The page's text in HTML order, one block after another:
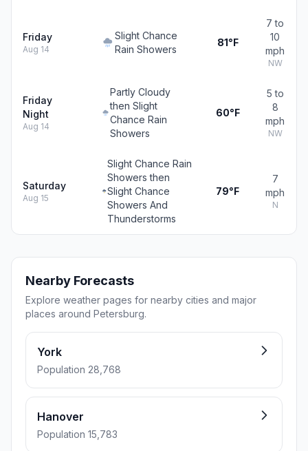
Friday
Aug 14
Slight Chance
Rain Showers
81°F
7 to
10
mph
NW
Friday
Night
Aug 14
Partly Cloudy
then Slight
Chance Rain
Showers
60°F
5 to
8
mph
NW
Saturday
Aug 15
Slight Chance Rain
Showers then
Slight Chance
Showers And
Thunderstorms
79°F
7
mph
N
Nearby Forecasts
Explore weather pages for nearby cities and major
places around Petersburg.
York
Population 28,768
Hanover
Population 15,783